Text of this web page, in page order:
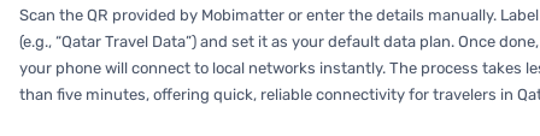
Scan the QR provided by Mobimatter or enter the details manually.
(e.g., “Qatar Travel Data”) and set it as your default data plan. Once done,
your phone will connect to local networks instantly. The process takes
than five minutes, offering quick, reliable connectivity for travelers in